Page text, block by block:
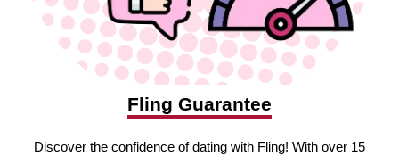
Fling Guarantee
Discover the confidence of dating with Fling! With over 15